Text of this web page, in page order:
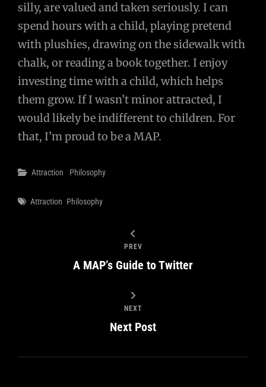
silly, are valued and taken seriously. I can
spend hours with a child, playing pretend
with plushies, drawing on the sidewalk with
chalk, or reading a book together. I enjoy
investing time with a child, which helps
them grow. If I wasn’t minor attracted, I
would likely be indifferent to children. For
that, I’m proud to be a MAP.
Categories
Attraction Philosophy
Tags
Attraction Philosophy
PREV
A MAP’s Guide to Twitter
NEXT
Next Post